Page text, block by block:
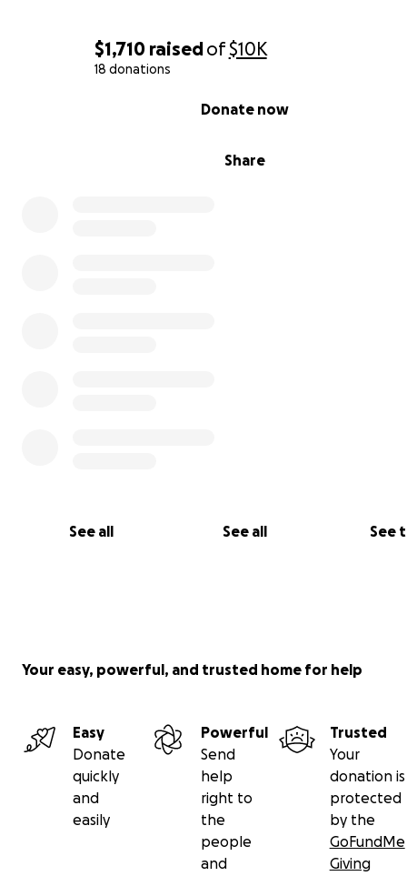
$1,710 raisedof$10K
18 donations
Share
Donate now
See all See all See
John the gift of hope and healing. ❤️
Your easy, powerful, and trusted home for help
Easy
Donate
quickly
and
easily
Powerful
Send
help
right to
the
people
and
Trusted
Your
donation is
protected
by the
GoFundMe
Giving